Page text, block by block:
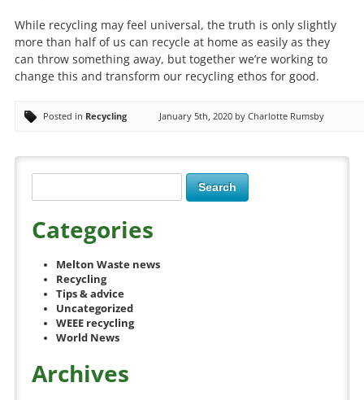
While recycling may feel universal, the truth is only slightly
more than half of us can recycle at home as easily as they
can throw something away, but together we’re working to
change this and transform our recycling ethos for good.
Posted in Recycling January 5th, 2020 by Charlotte Rumsby
Categories
Melton Waste news
Recycling
Tips & advice
Uncategorized
WEEE recycling
World News
Archives